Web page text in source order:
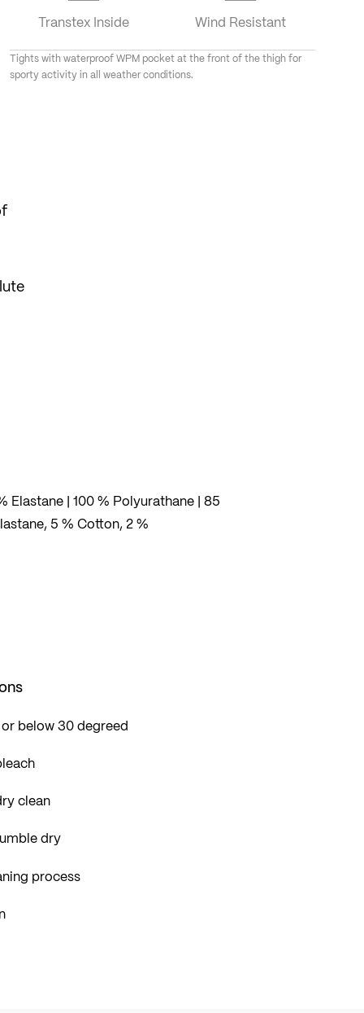
Transtex Inside Wind Resistant
Tights with waterproof WPM pocket at the front of the thigh for
sporty activity in all weather conditions.
Elastane | 100 % Polyurathane | 85
5 % Cotton, 2 %
below 30 degreed
clean
dry
process